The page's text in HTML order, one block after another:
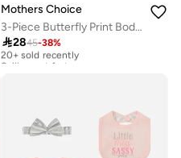
Mothers Choice
3-Piece Butterfly Print Bodysuit, Shorts And Socks Set
2845-38%
20+ sold recently
Selling out fast